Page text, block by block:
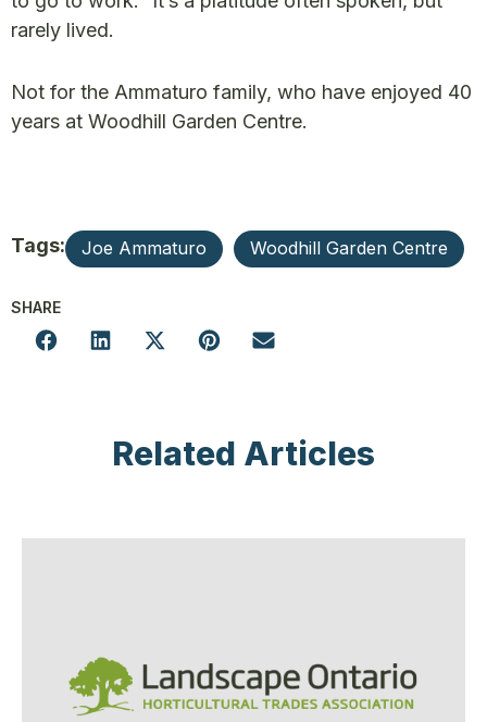
rarely lived.
Not for the Ammaturo family, who have enjoyed 40
years at Woodhill Garden Centre.
Tags: Joe Ammaturo Woodhill Garden Centre
SHARE
Related Articles